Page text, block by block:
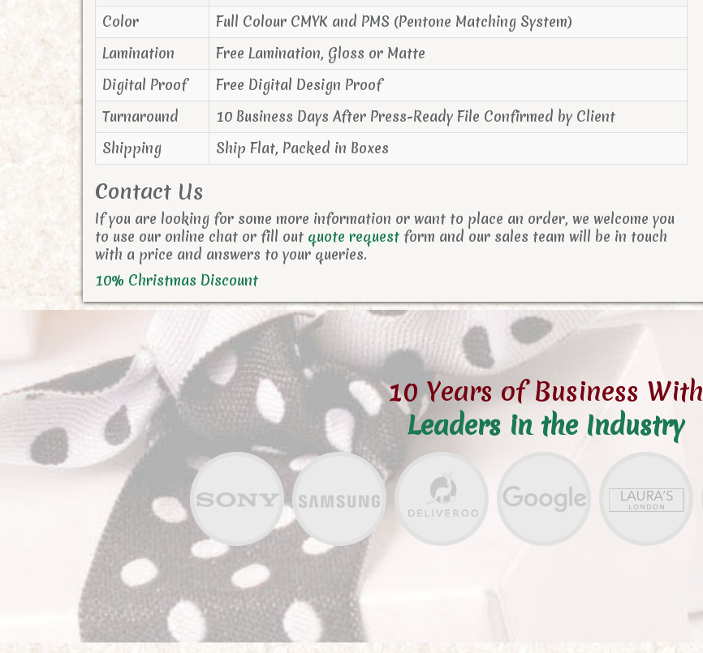
Color
Full Colour CMYK and PMS (Pentone Matching System)
Lamination
Free Lamination, Gloss or Matte
Digital Proof
Free Digital Design Proof
Turnaround
10 Business Days After Press-Ready File Confirmed by Client
Shipping
Ship Flat, Packed in Boxes
Contact Us
If you are looking for some more information or want to place an order, we welcome you
to use our online chat or fill out quote request form and our sales team will be in touch
with a price and answers to your queries.
10% Christmas Discount
10 Years of Business With
Leaders in the Industry